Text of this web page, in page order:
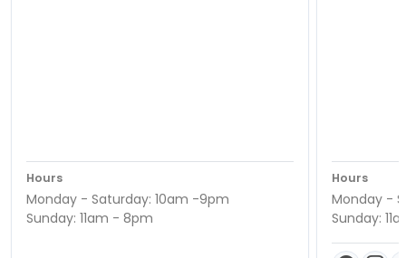
Hours
Monday - Saturday: 10am -9pm
Sunday: 11am - 8pm
Hours
Monday -
Sunday: